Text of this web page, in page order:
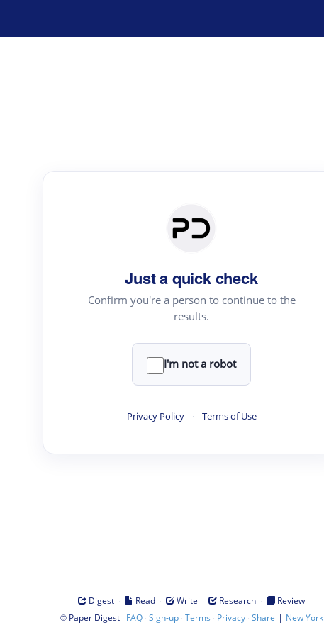
Just a quick check
Confirm you're a person to continue to the
results.
I'm not a robot
Privacy Policy · Terms of Use
Digest · Read · Write · Research ·
Review
© Paper Digest· FAQ·Sign-up·Terms · Privacy·Share | New York